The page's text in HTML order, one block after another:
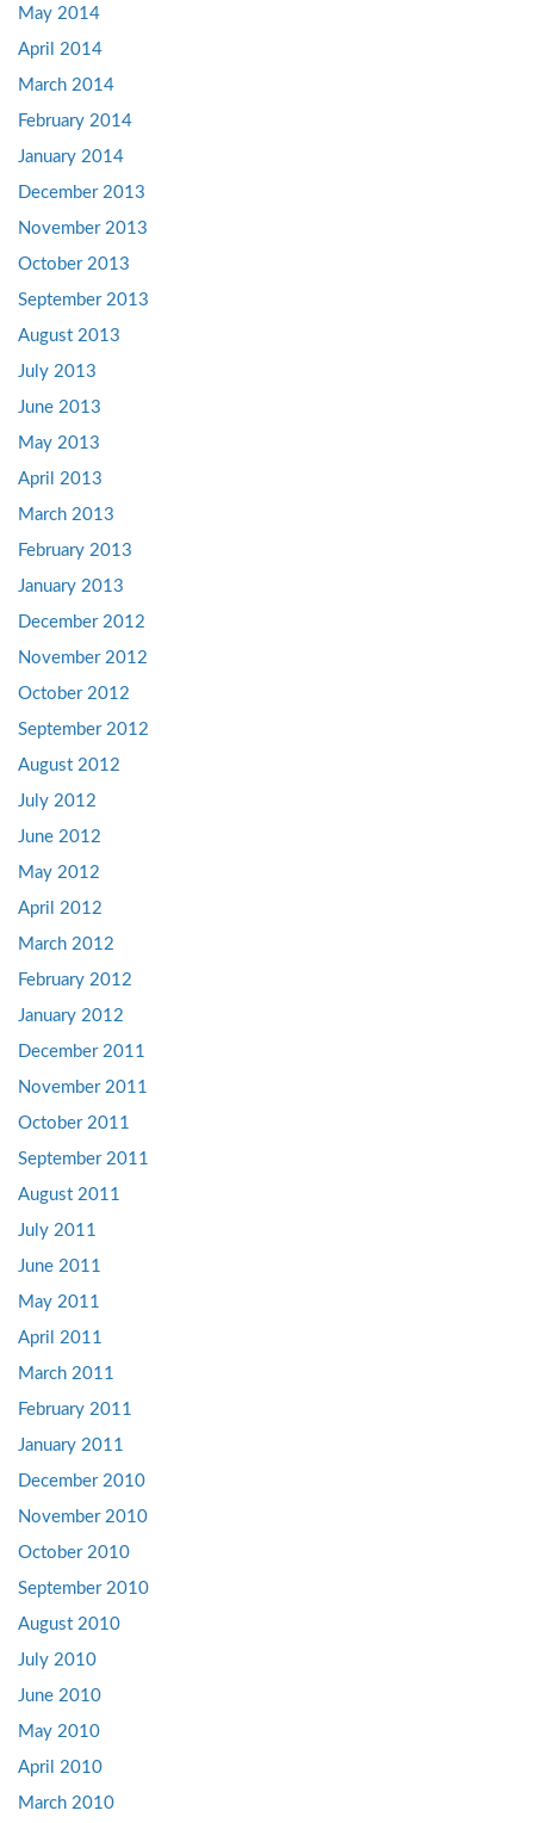
May 2014
April 2014
March 2014
February 2014
January 2014
December 2013
November 2013
October 2013
September 2013
August 2013
July 2013
June 2013
May 2013
April 2013
March 2013
February 2013
January 2013
December 2012
November 2012
October 2012
September 2012
August 2012
July 2012
June 2012
May 2012
April 2012
March 2012
February 2012
January 2012
December 2011
November 2011
October 2011
September 2011
August 2011
July 2011
June 2011
May 2011
April 2011
March 2011
February 2011
January 2011
December 2010
November 2010
October 2010
September 2010
August 2010
July 2010
June 2010
May 2010
April 2010
March 2010